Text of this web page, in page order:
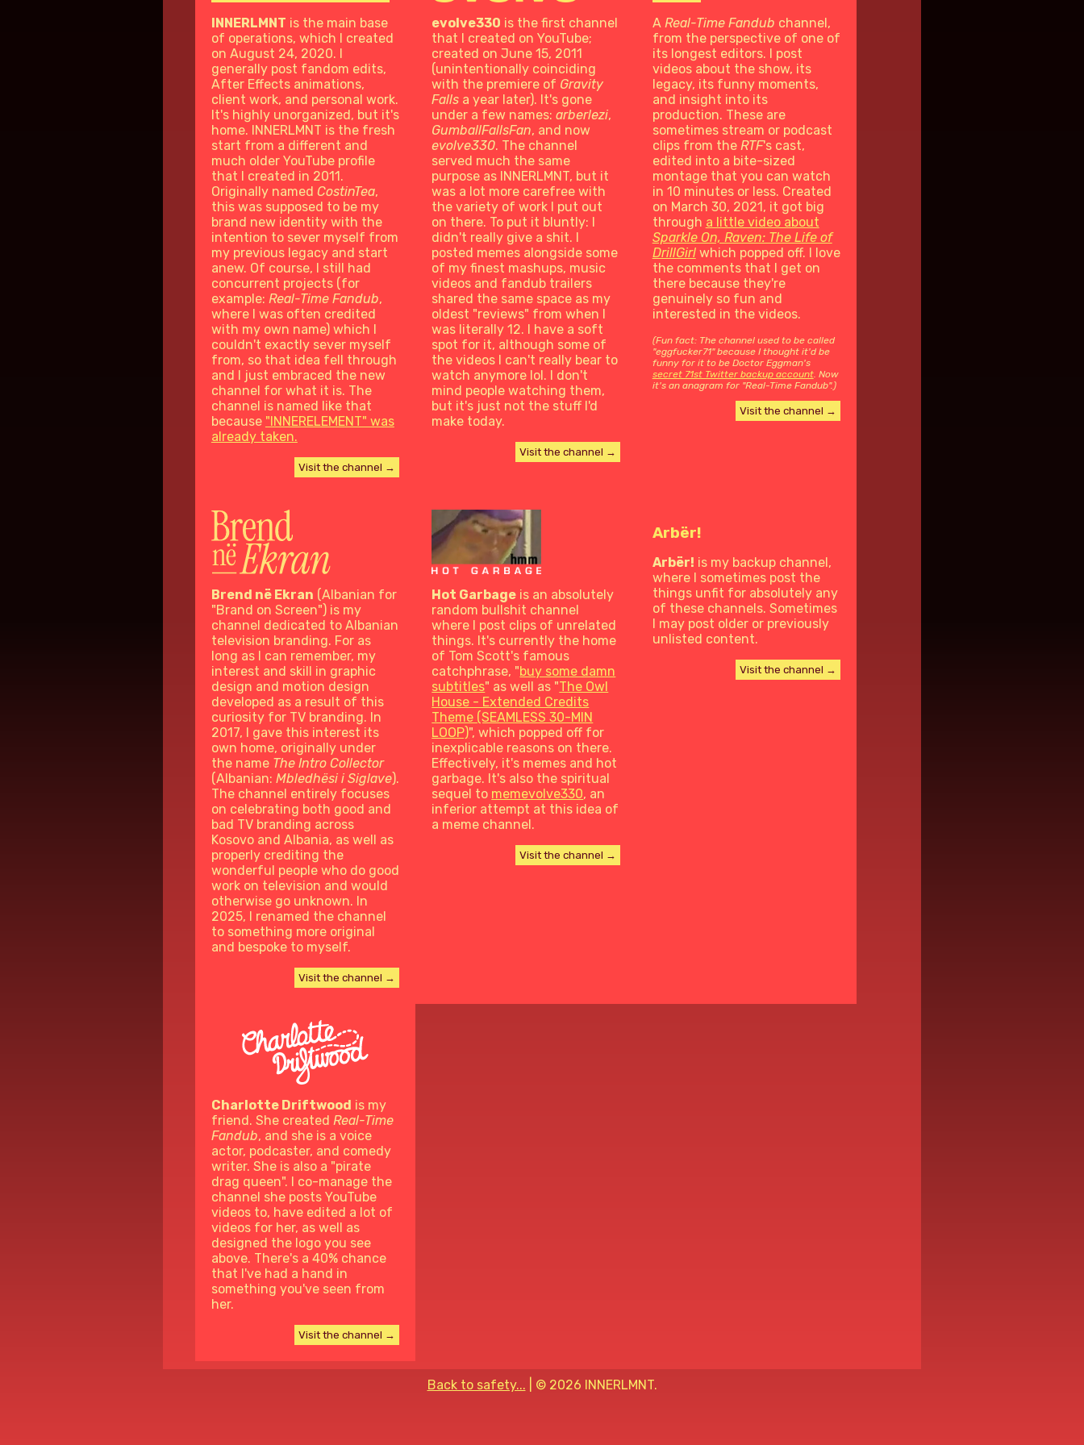
INNERLMNT is the main base
of operations, which I created
on August 24, 2020. I
generally post fandom edits,
After Effects animations,
client work, and personal work.
It's highly unorganized, but it's
home. INNERLMNT is the fresh
start from a different and
much older YouTube profile
that I created in 2011.
Originally named CostinTea,
this was supposed to be my
brand new identity with the
intention to sever myself from
my previous legacy and start
anew. Of course, I still had
concurrent projects (for
example: Real-Time Fandub,
where I was often credited
with my own name) which I
couldn't exactly sever myself
from, so that idea fell through
and I just embraced the new
channel for what it is. The
channel is named like that
because "INNERELEMENT" was
already taken.
Visit the channel →
evolve330 is the first channel
that I created on YouTube;
created on June 15, 2011
(unintentionally coinciding
with the premiere of Gravity
Falls a year later). It's gone
under a few names:arberlezi,
GumballFallsFan, and now
evolve330. The channel
served much the same
purpose as INNERLMNT, but it
was a lot more carefree with
the variety of work I put out
on there. To put it bluntly: I
didn't really give a shit. I
posted memes alongside some
of my finest mashups, music
videos and fandub trailers
shared the same space as my
oldest "reviews" from when I
was literally 12. I have a soft
spot for it, although some of
the videos I can't really bear to
watch anymore lol. I don't
mind people watching them,
but it's just not the stuff I'd
make today.
Visit the channel →
A Real-Time Fandub channel,
from the perspective of one of
its longest editors. I post
videos about the show, its
legacy, its funny moments,
and insight into its
production. These are
sometimes stream or podcast
clips from the RTF's cast,
edited into a bite-sized
montage that you can watch
in 10 minutes or less. Created
on March 30, 2021, it got big
through a little video about
Sparkle On, Raven: The Life of
DrillGirlwhich popped off. I love
the comments that I get on
there because they're
genuinely so fun and
interested in the videos.
(Fun fact: The channel used to be called
"eggfucker71" because I thought it'd be
funny for it to be Doctor Eggman's
secret 71st Twitter backup account. Now
it's an anagram for "Real-Time Fandub".)
Visit the channel →
Brend në Ekran (Albanian for
"Brand on Screen") is my
channel dedicated to Albanian
television branding. For as
long as I can remember, my
interest and skill in graphic
design and motion design
developed as a result of this
curiosity for TV branding. In
2017, I gave this interest its
own home, originally under
the name The Intro Collector
(Albanian: Mbledhësi i Siglave).
The channel entirely focuses
on celebrating both good and
bad TV branding across
Kosovo and Albania, as well as
properly crediting the
wonderful people who do good
work on television and would
otherwise go unknown. In
2025, I renamed the channel
to something more original
and bespoke to myself.
Visit the channel →
Hot Garbage is an absolutely
random bullshit channel
where I post clips of unrelated
things. It's currently the home
of Tom Scott's famous
catchphrase, "buy some damn
subtitles" as well as "The Owl
House - Extended Credits
Theme (SEAMLESS 30-MIN
LOOP)", which popped off for
inexplicable reasons on there.
Effectively, it's memes and hot
garbage. It's also the spiritual
sequel to memevolve330, an
inferior attempt at this idea of
a meme channel.
Visit the channel →
Arbër!
Arbër! is my backup channel,
where I sometimes post the
things unfit for absolutely any
of these channels. Sometimes
I may post older or previously
unlisted content.
Visit the channel →
Charlotte Driftwood is my
friend. She created Real-Time
Fandub, and she is a voice
actor, podcaster, and comedy
writer. She is also a "pirate
drag queen". I co-manage the
channel she posts YouTube
videos to, have edited a lot of
videos for her, as well as
designed the logo you see
above. There's a 40% chance
that I've had a hand in
something you've seen from
her.
Visit the channel →
Back to safety... | © 2026 INNERLMNT.